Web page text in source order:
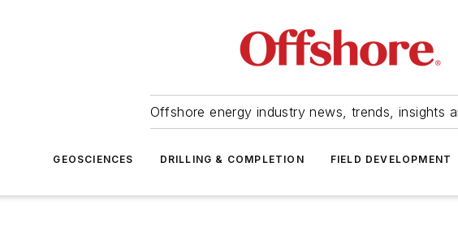
Offshore energy industry news, trends, insights
GEOSCIENCES DRILLING & COMPLETION FIELD DEVELOPMENT